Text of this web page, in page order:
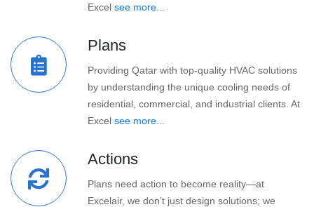
Excel see more...
Plans
Providing Qatar with top-quality HVAC solutions
by understanding the unique cooling needs of
residential, commercial, and industrial clients. At
Excel see more...
Actions
Plans need action to become reality—at
Excelair, we don’t just design solutions; we